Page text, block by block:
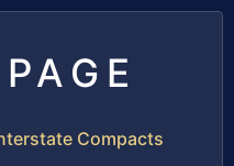
Compacts